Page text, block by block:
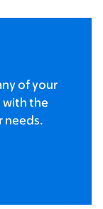
of your
with the
needs.